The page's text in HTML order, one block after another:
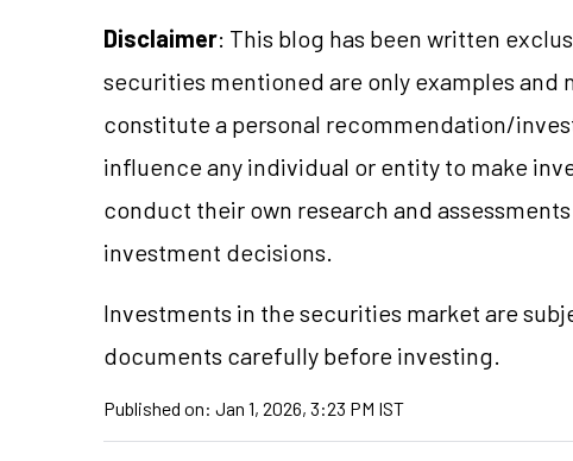
Disclaimer: This blog has been written
securities mentioned are only examples
constitute a personal recommendation/
influence any individual or entity to make
conduct their own research and
investment decisions.
Investments in the securities market are
documents carefully before investing.
Published on: Jan 1, 2026, 3:23 PM IST